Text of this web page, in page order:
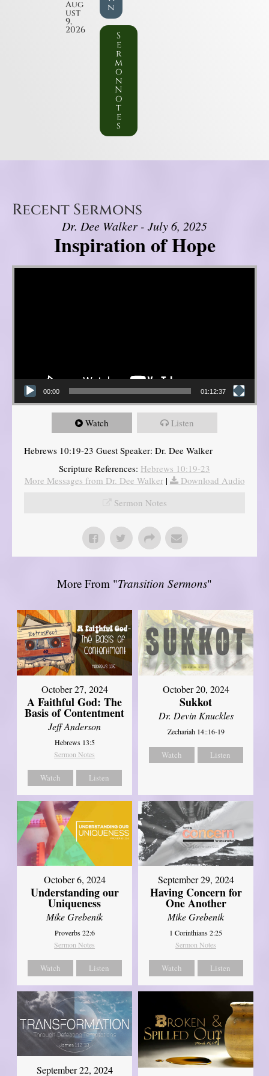
Aug
ust
9,
2026
n
S
e
r
m
o
n
N
o
t
e
s
Recent Sermons
Dr. Dee Walker - July 6, 2025
Inspiration of Hope
Video Player
00:00 01:12:37
Watch Listen
Hebrews 10:19-23 Guest Speaker: Dr. Dee Walker
Scripture References: Hebrews 10:19-23
More Messages from Dr. Dee Walker|
Download Audio
Sermon Notes
More From "Transition Sermons"
October 27, 2024
A Faithful God: The
Basis of Contentment
Jeff Anderson
Hebrews 13:5
Sermon Notes
Watch Listen
October 20, 2024
Sukkot
Dr. Devin Knuckles
Zechariah 14::16-19
Watch Listen
October 6, 2024
Understanding our
Uniqueness
Mike Grebenik
Proverbs 22:6
Sermon Notes
Watch Listen
September 29, 2024
Having Concern for
One Another
Mike Grebenik
1 Corinthians 2:25
Sermon Notes
Watch Listen
September 22, 2024